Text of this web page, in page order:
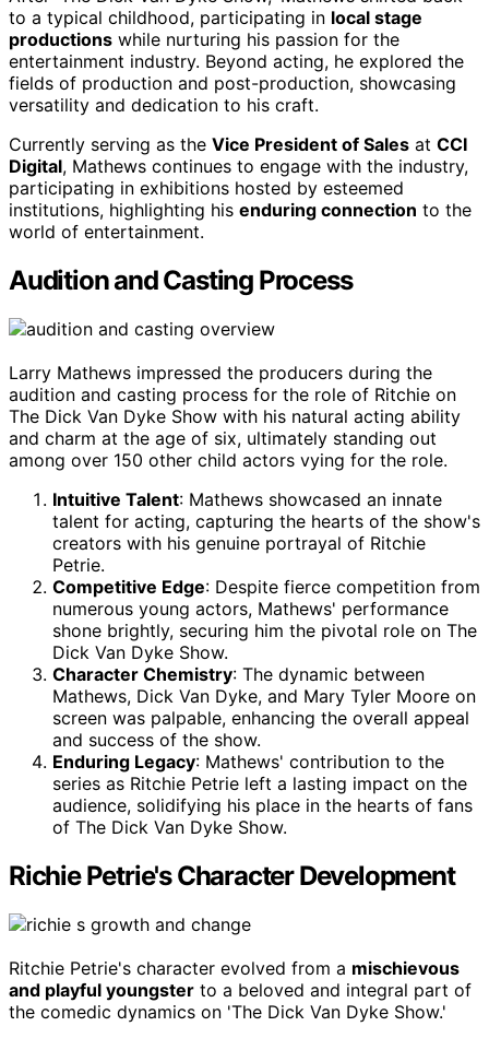
to a typical childhood, participating in local stage
productions while nurturing his passion for the
entertainment industry. Beyond acting, he explored the
fields of production and post-production, showcasing
versatility and dedication to his craft.
Currently serving as the Vice President of Sales at CCI
Digital, Mathews continues to engage with the industry,
participating in exhibitions hosted by esteemed
institutions, highlighting his enduring connection to the
world of entertainment.
Audition and Casting Process
Larry Mathews impressed the producers during the
audition and casting process for the role of Ritchie on
The Dick Van Dyke Show with his natural acting ability
and charm at the age of six, ultimately standing out
among over 150 other child actors vying for the role.
Intuitive Talent: Mathews showcased an innate
talent for acting, capturing the hearts of the show's
creators with his genuine portrayal of Ritchie
Petrie.
Competitive Edge: Despite fierce competition from
numerous young actors, Mathews' performance
shone brightly, securing him the pivotal role on The
Dick Van Dyke Show.
Character Chemistry: The dynamic between
Mathews, Dick Van Dyke, and Mary Tyler Moore on
screen was palpable, enhancing the overall appeal
and success of the show.
Enduring Legacy: Mathews' contribution to the
series as Ritchie Petrie left a lasting impact on the
audience, solidifying his place in the hearts of fans
of The Dick Van Dyke Show.
Richie Petrie's Character Development
Ritchie Petrie's character evolved from a mischievous
and playful youngster to a beloved and integral part of
the comedic dynamics on 'The Dick Van Dyke Show.'